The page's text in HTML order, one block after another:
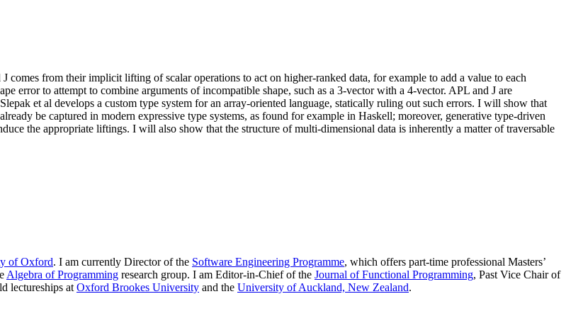
comes from their implicit lifting of scalar operations to act on higher-ranked data, for example to add a value to each
error to attempt to combine arguments of incompatible shape, such as a 3-vector with a 4-vector. APL and J are
et al develops a custom type system for an array-oriented language, statically ruling out such errors. I will show that
be captured in modern expressive type systems, as found for example in Haskell; moreover, generative type-driven
the appropriate liftings. I will also show that the structure of multi-dimensional data is inherently a matter of traversable
of Oxford. I am currently Director of the Software Engineering Programme, which offers part-time professional Masters’
Algebra of Programming research group. I am Editor-in-Chief of the Journal of Functional Programming, Past Vice Chair of
lectureships at Oxford Brookes University and the University of Auckland, New Zealand.